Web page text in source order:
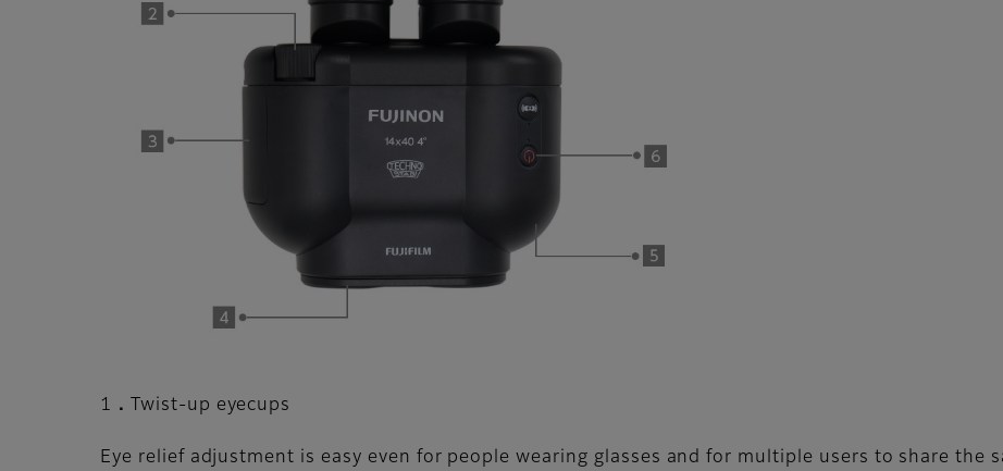
1．Twist-up eyecups
Eye relief adjustment is easy even for people wearing glasses and for multiple users to share the